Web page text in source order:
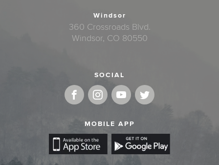
Windsor
360 Crossroads Blvd.
Windsor, CO 80550
SOCIAL
MOBILE APP